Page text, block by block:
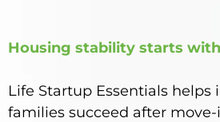
Housing stability starts
Life Startup Essentials helps
families succeed after